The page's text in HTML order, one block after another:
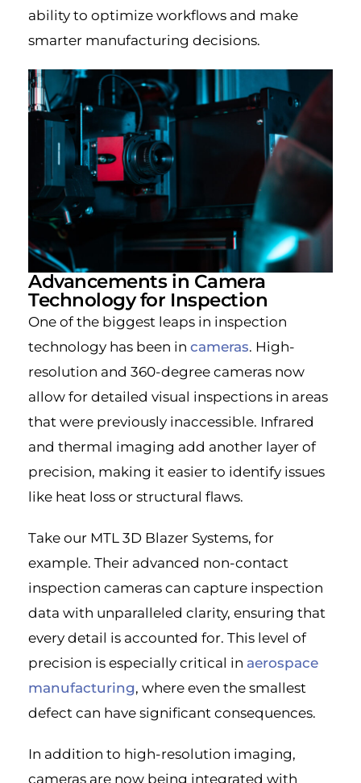
ability to optimize workflows and make
smarter manufacturing decisions.
Advancements in Camera
Technology for Inspection
One of the biggest leaps in inspection
technology has been in cameras. High-
resolution and 360-degree cameras now
allow for detailed visual inspections in areas
that were previously inaccessible. Infrared
and thermal imaging add another layer of
precision, making it easier to identify issues
like heat loss or structural flaws.
Take our MTL 3D Blazer Systems, for
example. Their advanced non-contact
inspection cameras can capture inspection
data with unparalleled clarity, ensuring that
every detail is accounted for. This level of
precision is especially critical in aerospace
manufacturing, where even the smallest
defect can have significant consequences.
In addition to high-resolution imaging,
cameras are now being integrated with